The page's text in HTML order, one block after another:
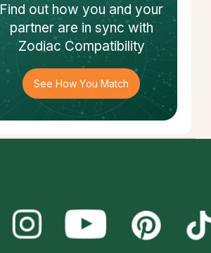
Find out how you and your
partnerare in sync with
Zodiac Compatibility
See How You Match